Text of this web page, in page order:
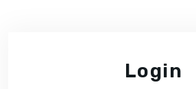
Login